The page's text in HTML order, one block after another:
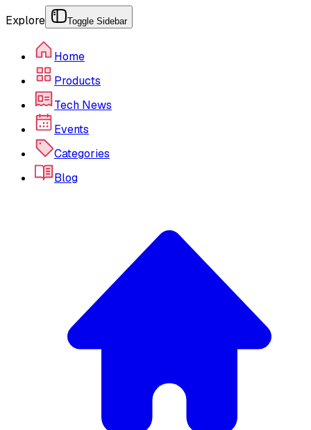
Explore Toggle Sidebar
Home
Products
Tech News
Events
Categories
Blog